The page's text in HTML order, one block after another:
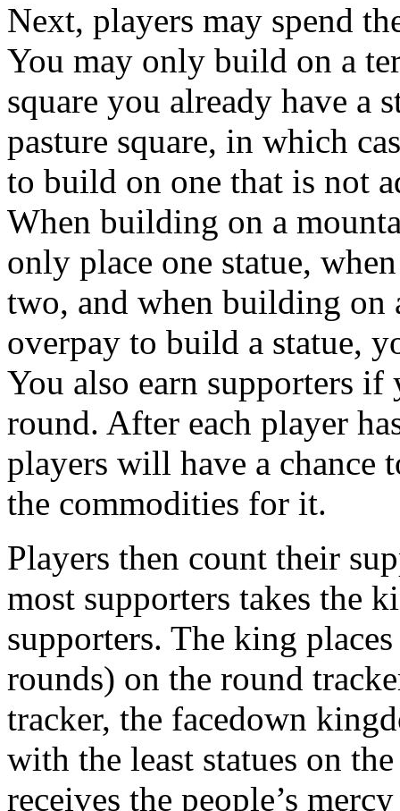
Next, players may spend
You may only build on a
square you already have a
pasture square, in which
to build on one that is not
When building on a
only place one statue,
two, and when building on
overpay to build a statue,
You also earn supporters
round. After each player
players will have a chance
the commodities for it.
Players then count their
most supporters takes the
supporters. The king
rounds) on the round
tracker, the facedown
with the least statues on
receives the people’s